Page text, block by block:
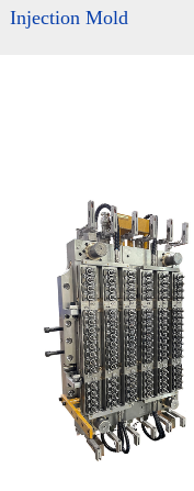
Injection Mold